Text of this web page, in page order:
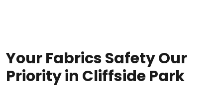
Your Fabrics Safety Our
Priority in Cliffside Park